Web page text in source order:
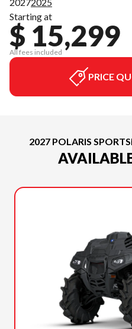
Starting at
$ 15,299
All fees included
PRICE
2027 POLARIS